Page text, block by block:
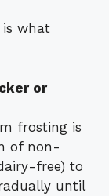
is what
or
frosting is
of non-
free) to
until